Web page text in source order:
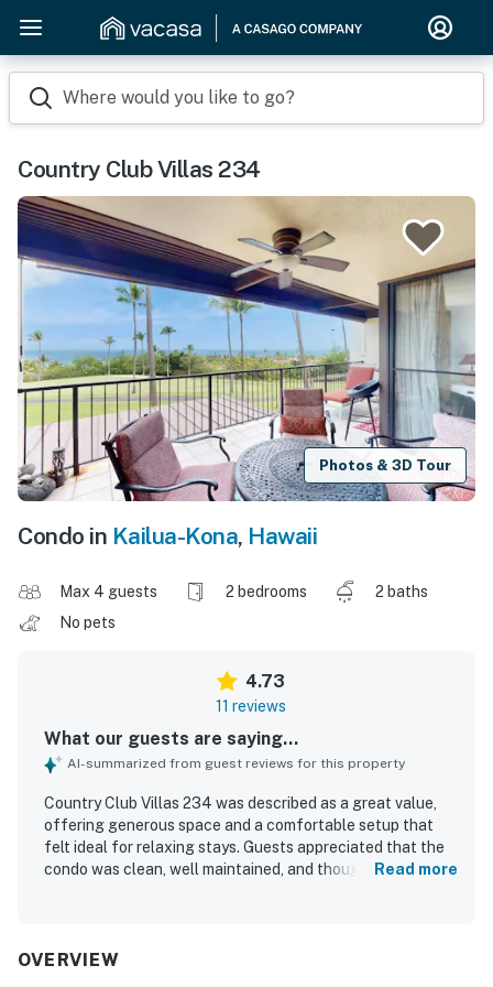
Where would you like to go?
Country Club Villas 234
Photos & 3D Tour
Condo in Kailua-Kona, Hawaii
Max 4 guests 2 bedrooms
2 baths
No pets
4.73
11 reviews
What our guests are saying...
AI-summarized from guest reviews for this property
Country Club Villas 234 was described as a great value,
offering generous space and a comfortable setup that
felt ideal for relaxing stays. Guests appreciated that the
condo was clean, well maintained, and thoughtfully
activities while away from busier areas. The standout
Read more
OVERVIEW